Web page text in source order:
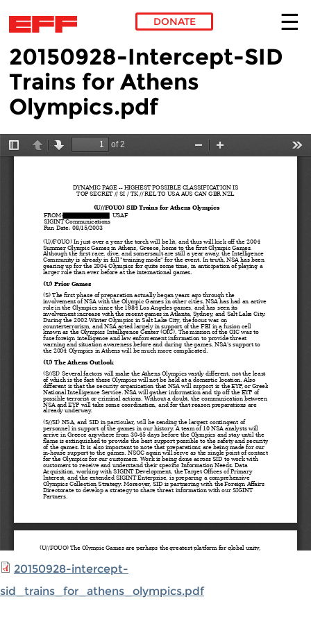
Skip to main content
DONATE
20150928-Intercept-SID
Trains for Athens
Olympics.pdf
20150928-intercept-
sid_trains_for_athens_olympics.pdf